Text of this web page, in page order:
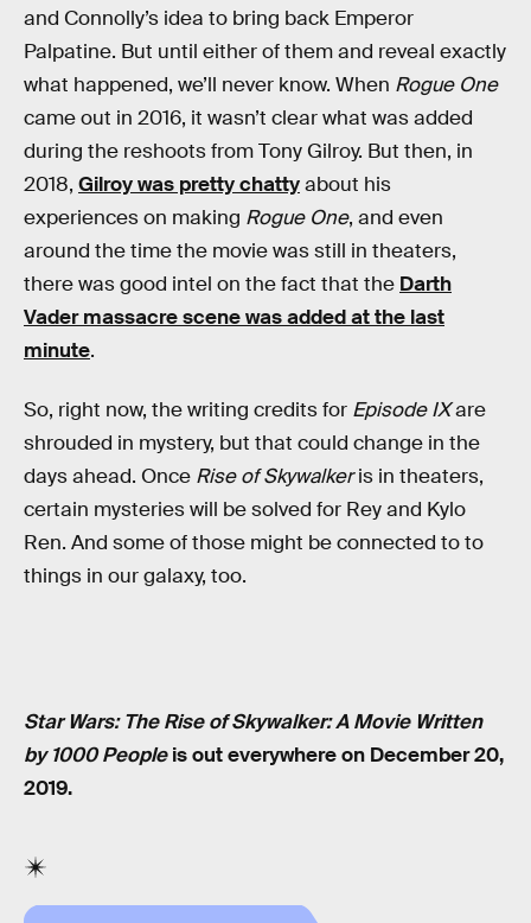
and Connolly’s idea to bring back Emperor
Palpatine. But until either of them and reveal exactly
what happened, we’ll never know. When Rogue One
came out in 2016, it wasn’t clear what was added
during the reshoots from Tony Gilroy. But then, in
2018, Gilroy was pretty chattyabout his
experiences on making Rogue One, and even
around the time the movie was still in theaters,
there was good intel on the fact that the Darth
Vader massacre scene was added at the last
minute.
So, right now, the writing credits for Episode IXare
shrouded in mystery, but that could change in the
days ahead. Once Rise of Skywalkeris in theaters,
certain mysteries will be solved for Rey and Kylo
Ren. And some of those might be connected to to
things in our galaxy, too.
Star Wars: The Rise of Skywalker: A Movie Written
by 1000 Peopleis out everywhere on December 20,
2019.